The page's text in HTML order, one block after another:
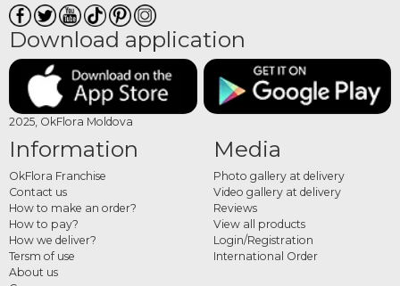
Download application
2025, OkFlora Moldova
Information
OkFlora Franchise
Contact us
How to make an order?
How to pay?
How we deliver?
Tersm of use
About us
Media
Photo gallery at delivery
Video gallery at delivery
Reviews
View all products
Login/Registration
International Order